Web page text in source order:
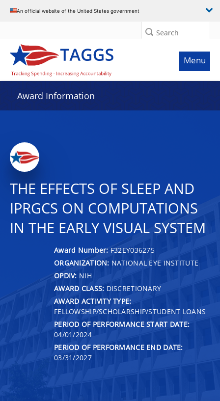
An official website of the United States government
Search
Menu
Award Information
THE EFFECTS OF SLEEP AND
IPRGCS ON COMPUTATIONS
IN THE EARLY VISUAL SYSTEM
Award Number: F32EY036275
ORGANIZATION: NATIONAL EYE INSTITUTE
OPDIV: NIH
AWARD CLASS: DISCRETIONARY
AWARD ACTIVITY TYPE:
FELLOWSHIP/SCHOLARSHIP/STUDENT LOANS
PERIOD OF PERFORMANCE START DATE:
04/01/2024
PERIOD OF PERFORMANCE END DATE:
03/31/2027